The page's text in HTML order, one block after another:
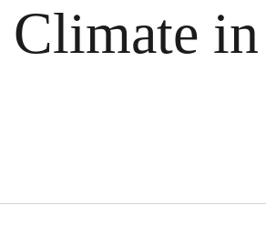
Climate in